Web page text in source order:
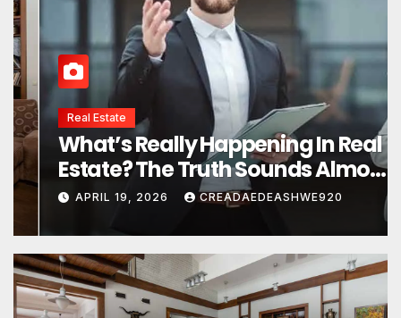
Interior Design
Interior Design Secrets That
Instantly Transform Any Space
APRIL 24, 2026 CREADAEDEASHWE920